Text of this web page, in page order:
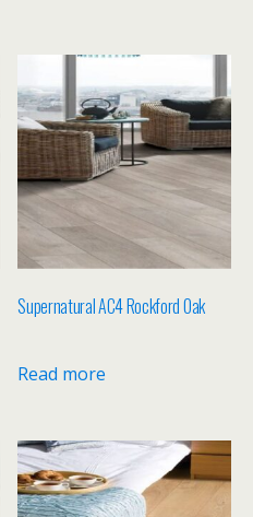
Supernatural AC4 Rockford Oak
Read more